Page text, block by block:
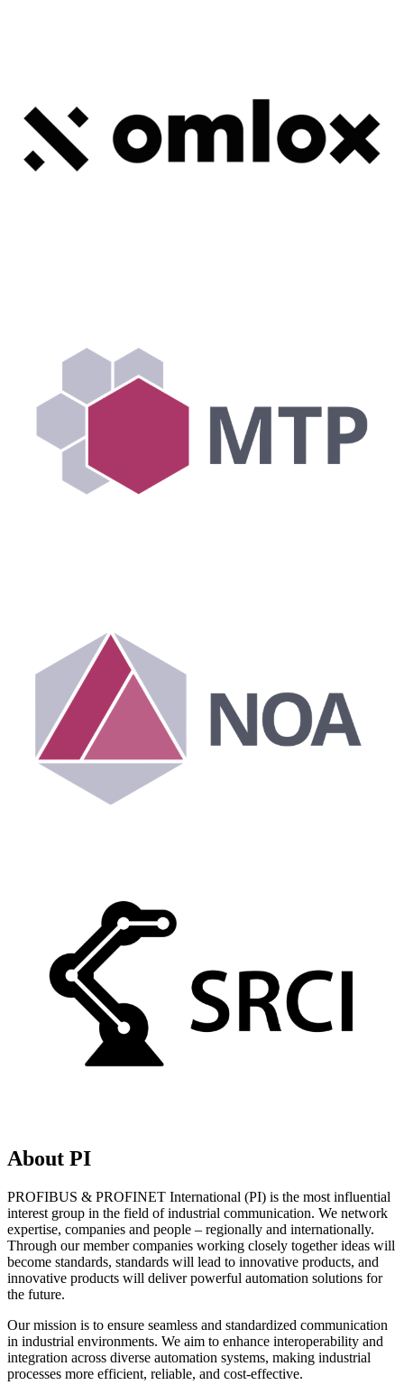
About PI
PROFIBUS & PROFINET International (PI) is the most influential
interest group in the field of industrial communication. We network
expertise, companies and people – regionally and internationally.
Through our member companies working closely together ideas will
become standards, standards will lead to innovative products, and
innovative products will deliver powerful automation solutions for
the future.
Our mission is to ensure seamless and standardized communication
in industrial environments. We aim to enhance interoperability and
integration across diverse automation systems, making industrial
processes more efficient, reliable, and cost-effective.